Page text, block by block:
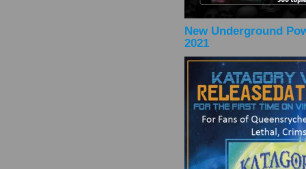
New Underground
2021